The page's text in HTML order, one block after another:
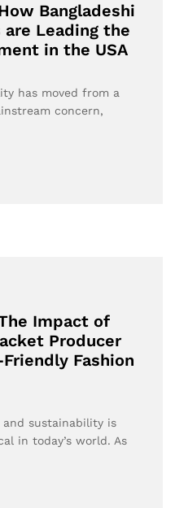
Bangladeshi
Leading the
in the USA
has moved from a
concern,
Impact of
Producer
Friendly Fashion
sustainability is
in today’s world. As